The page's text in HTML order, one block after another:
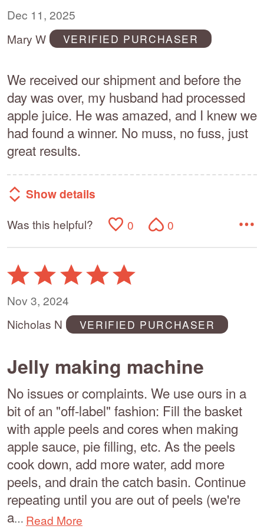
out
5
Dec 11, 2025
Mary W
VERIFIED PURCHASER
We received our shipment and before the
day was over, my husband had processed
apple juice. He was amazed, and I knew we
had found a winner. No muss, no fuss, just
great results.
Show details
Was this helpful? 0 0
Rated
5
out
5
Nov 3, 2024
Nicholas N
VERIFIED PURCHASER
Jelly making machine
No issues or complaints. We use ours in a
bit of an "off-label" fashion: Fill the basket
with apple peels and cores when making
apple sauce, pie filling, etc. As the peels
cook down, add more water, add more
peels, and drain the catch basin. Continue
repeating until you are out of peels (we're
a… Read More